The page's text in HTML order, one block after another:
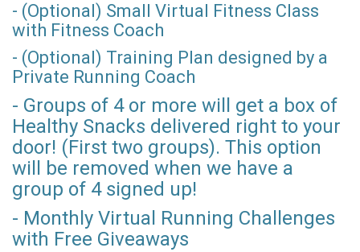
- (Optional) Small Virtual Fitness Class
with Fitness Coach
- (Optional) Training Plan designed by a
Private Running Coach
- Groups of 4 or more will get a box of
Healthy Snacks delivered right to your
door! (First two groups). This option
will be removed when we have a
group of 4 signed up!
- Monthly Virtual Running Challenges
with Free Giveaways